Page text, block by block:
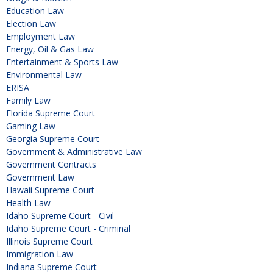
Education Law
Election Law
Employment Law
Energy, Oil & Gas Law
Entertainment & Sports Law
Environmental Law
ERISA
Family Law
Florida Supreme Court
Gaming Law
Georgia Supreme Court
Government & Administrative Law
Government Contracts
Government Law
Hawaii Supreme Court
Health Law
Idaho Supreme Court - Civil
Idaho Supreme Court - Criminal
Illinois Supreme Court
Immigration Law
Indiana Supreme Court